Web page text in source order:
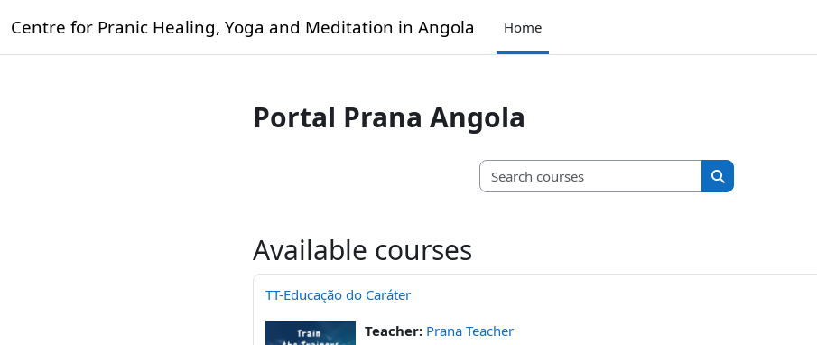
Centre for Pranic Healing, Yoga and Meditation in Angola Home
Portal Prana Angola
Search courses
Search courses
Available courses
TT-Educação do Caráter
Teacher: Prana Teacher